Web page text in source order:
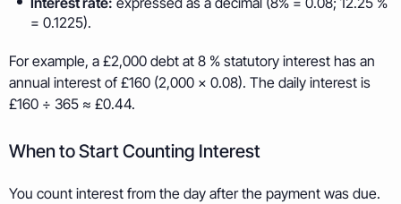
= 0.1225).
For example, a £2,000 debt at 8 % statutory interest has an
annual interest of £160 (2,000 × 0.08). The daily interest is
£160 ÷ 365 ≈ £0.44.
When to Start Counting Interest
You count interest from the day after the payment was due.